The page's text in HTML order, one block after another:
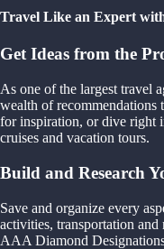
Travel Like an Expert
Get Ideas from the
As one of the largest travel
wealth of recommendations
for inspiration, or dive right
cruises and vacation tours.
Build and Research
Save and organize every
activities, transportation
AAA Diamond